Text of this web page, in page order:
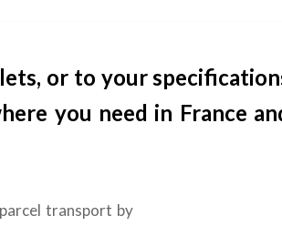
or to your
you need in France
transport by